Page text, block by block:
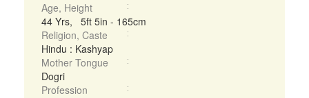
Age, Height
44 Yrs, 5ft 5in - 165cm
Religion, Caste
Hindu : Kashyap
Mother Tongue
Dogri
Profession